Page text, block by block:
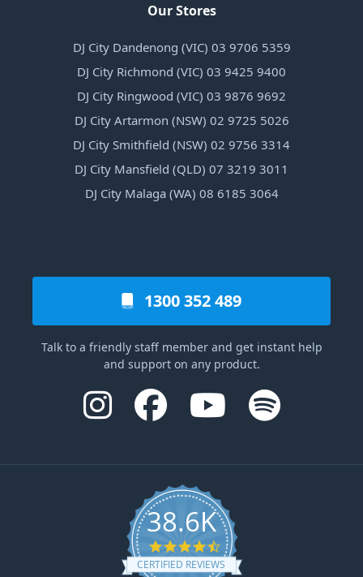
Our Stores
DJ City Dandenong (VIC) 03 9706 5359
DJ City Richmond (VIC) 03 9425 9400
DJ City Ringwood (VIC) 03 9876 9692
DJ City Artarmon (NSW) 02 9725 5026
DJ City Smithfield (NSW) 02 9756 3314
DJ City Mansfield (QLD) 07 3219 3011
DJ City Malaga (WA) 08 6185 3064
1300 352 489
Talk to a friendly staff member and get instant help
and support on any product.
38.6K
4.6 star rating
CERTIFIED REVIEWS